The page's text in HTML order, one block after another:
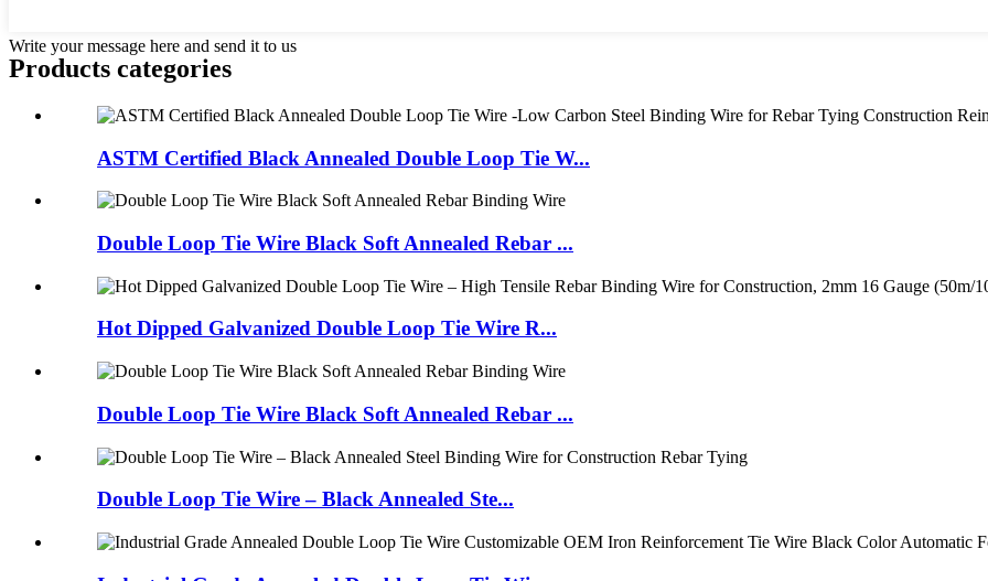
Write your message here and send it to us
Products categories
ASTM Certified Black Annealed Double Loop Tie W...
Double Loop Tie Wire Black Soft Annealed Rebar ...
Hot Dipped Galvanized Double Loop Tie Wire R...
Double Loop Tie Wire Black Soft Annealed Rebar ...
Double Loop Tie Wire – Black Annealed Ste...